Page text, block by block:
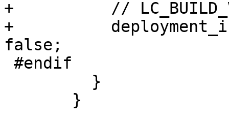
+          //
+
false;